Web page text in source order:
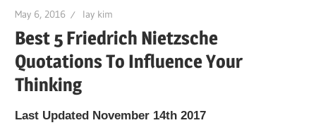
May 6, 2016 lay kim
Best 5 Friedrich Nietzsche
Quotations To Influence Your
Thinking
Last Updated November 14th 2017